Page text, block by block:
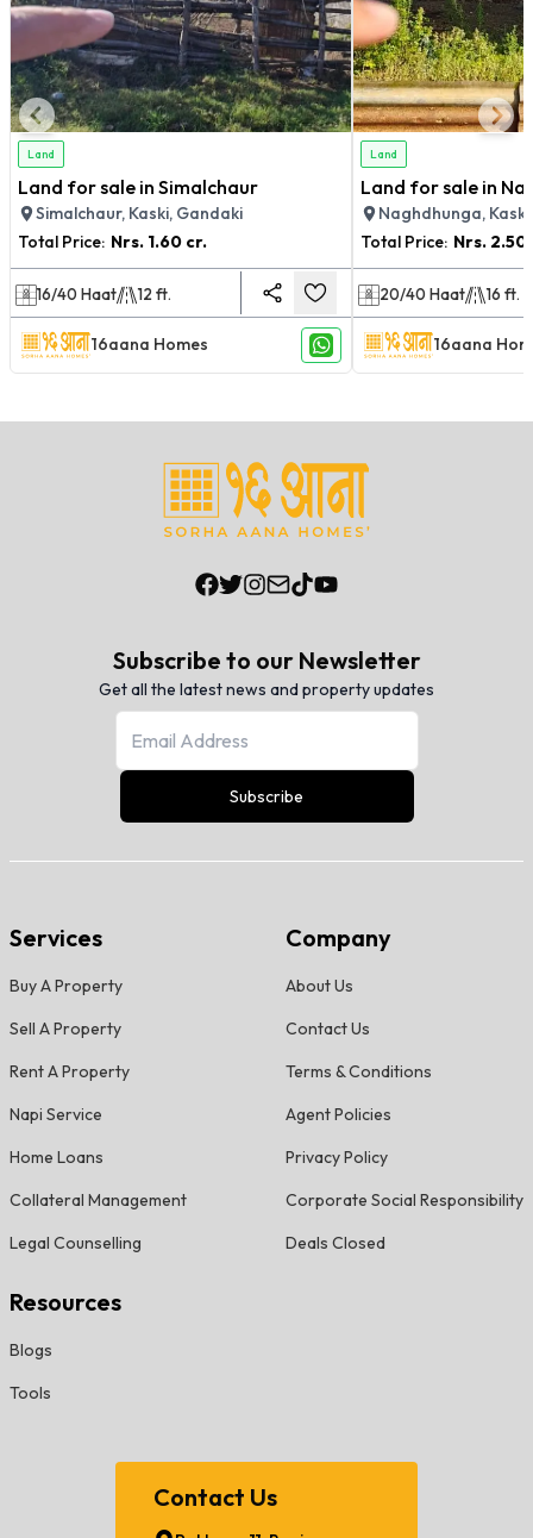
Land
Land for sale in Simalchaur
Simalchaur, Kaski, Gandaki
Total Price: Nrs. 1.60 cr.
16/40 Haat 12 ft.
16aana Homes
Land
Land for sale in
Naghdhunga,
Total Price: Nrs. 2.50
20/40 Haat 16 ft.
16aana
Subscribe to our Newsletter
Get all the latest news and property updates
Subscribe
Services
Buy A Property
Sell A Property
Rent A Property
Napi Service
Home Loans
Collateral Management
Legal Counselling
Company
About Us
Contact Us
Terms & Conditions
Agent Policies
Privacy Policy
Corporate Social Responsibility
Deals Closed
Resources
Blogs
Tools
Contact Us